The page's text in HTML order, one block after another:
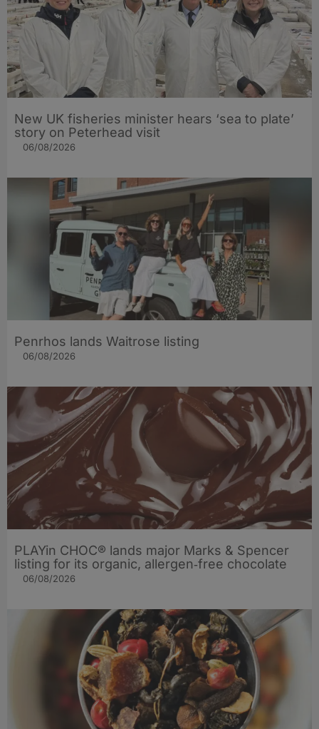
New UK fisheries minister hears ‘sea to plate’
story on Peterhead visit
06/08/2026
Penrhos lands Waitrose listing
06/08/2026
PLAYin CHOC® lands major Marks & Spencer
listing for its organic, allergen‑free chocolate
06/08/2026